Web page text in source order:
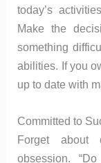
today’s
Make the
something
abilities. If you
up to date with
Committed to
Forget about
obsession.